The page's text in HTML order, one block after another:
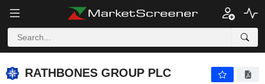
RATHBONES GROUP PLC
RATHBONES GROUP PLC